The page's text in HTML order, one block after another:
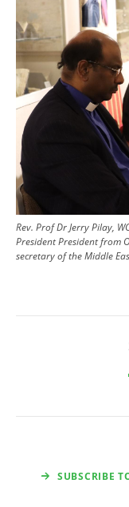
Rev. Prof Dr Jerry Pilay,
President President from
secretary of the Middle
SUBSCRIBE